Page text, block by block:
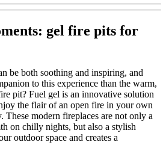
gel fire pits for
be both soothing and inspiring, and
to this experience than the warm,
pit? Fuel gel is an innovative solution
the flair of an open fire in your own
These modern fireplaces are not only a
on chilly nights, but also a stylish
outdoor space and creates a